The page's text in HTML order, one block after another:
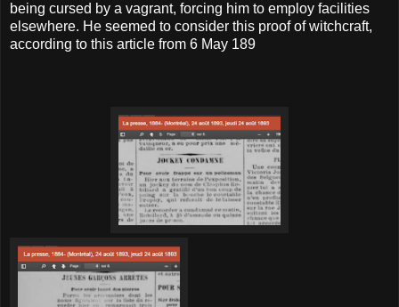
being cursed by a vagrant, forcing him to employ facilities
elsewhere. He seemed to consider this proof of witchcraft,
according to this article from 6 May 189